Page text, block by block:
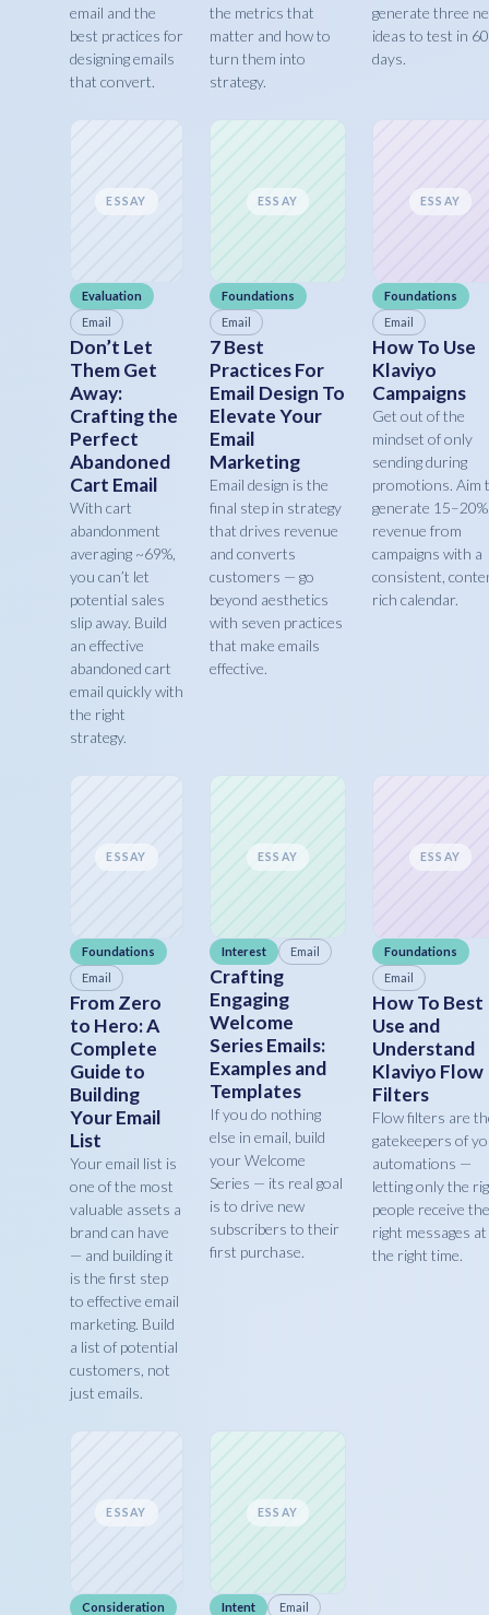
email and the
best practices for
designing emails
that convert.
the metrics that
matter and how to
turn them into
strategy.
generate three
ideas to test in 60
days.
ESSAY
Evaluation
Email
Don’t Let
Them Get
Away:
Crafting the
Perfect
Abandoned
Cart Email
With cart
abandonment
averaging ~69%,
you can’t let
potential sales
slip away. Build
an effective
abandoned cart
email quickly with
the right
strategy.
ESSAY
Foundations
Email
7 Best
Practices For
Email Design To
Elevate Your
Email
Marketing
Email design is the
final step in strategy
that drives revenue
and converts
customers — go
beyond aesthetics
with seven practices
that make emails
effective.
ESSAY
Foundations
Email
How To Use
Klaviyo
Campaigns
Get out of the
mindset of only
sending during
promotions. Aim
generate
revenue from
campaigns with a
consistent,
rich calendar.
ESSAY
Foundations
Email
From Zero
to Hero: A
Complete
Guide to
Building
Your Email
List
Your email list is
one of the most
valuable assets a
brand can have
— and building it
is the first step
to effective email
marketing. Build
a list of potential
customers, not
just emails.
ESSAY
Interest Email
Crafting
Engaging
Welcome
Series Emails:
Examples and
Templates
If you do nothing
else in email, build
your Welcome
Series — its real goal
is to drive new
subscribers to their
first purchase.
ESSAY
Foundations
Email
How To Best
Use and
Understand
Klaviyo Flow
Filters
Flow filters are
gatekeepers of
automations —
letting only the
people receive the
right messages at
the right time.
ESSAY
Consideration
ESSAY
Intent Email